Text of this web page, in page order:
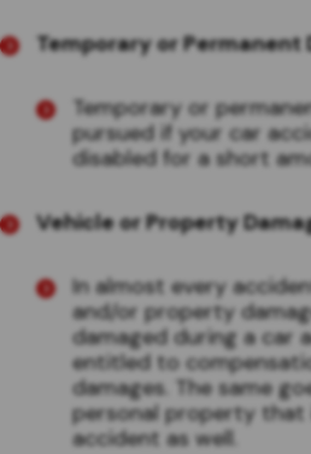
Temporary or Permanent
Temporary or
pursued if your car
disabled for a short
Vehicle or Property
In almost every
and/or property
damaged during a car
entitled to
damages. The same
personal property that
accident as well.